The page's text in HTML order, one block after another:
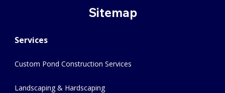
Sitemap
Services
Custom Pond Construction Services
Landscaping & Hardscaping